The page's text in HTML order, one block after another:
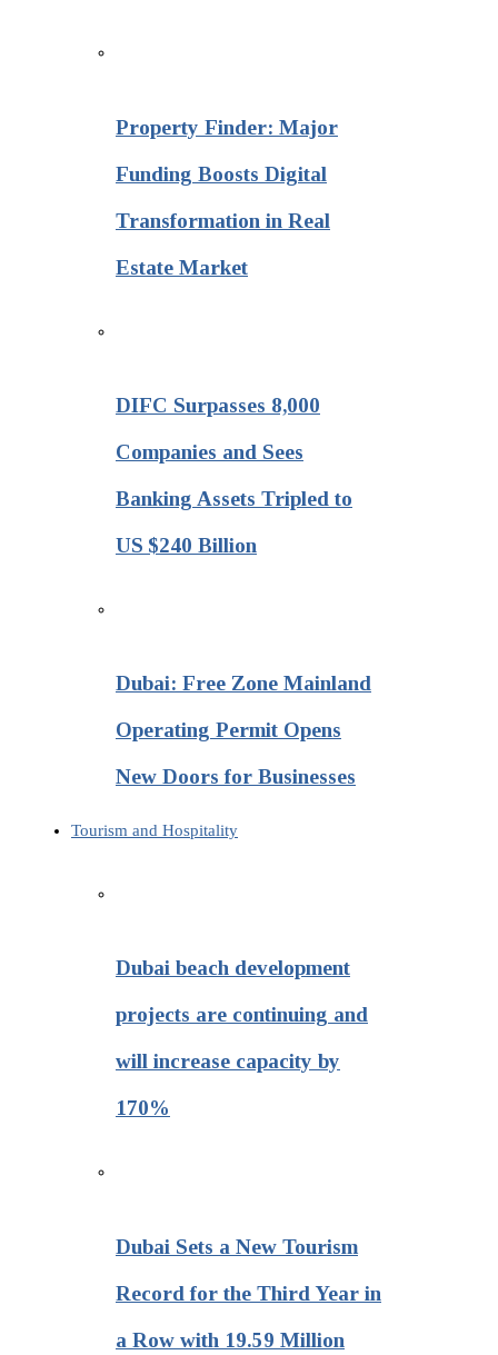
Property Finder: Major
Funding Boosts Digital
Transformation in Real
Estate Market
DIFC Surpasses 8,000
Companies and Sees
Banking Assets Tripled to
US $240 Billion
Dubai: Free Zone Mainland
Operating Permit Opens
New Doors for Businesses
Tourism and Hospitality
Dubai beach development
projects are continuing and
will increase capacity by
170%
Dubai Sets a New Tourism
Record for the Third Year in
a Row with 19.59 Million